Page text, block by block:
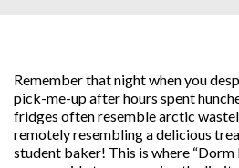
Remember that night when you
pick-me-up after hours spent
fridges often resemble arctic
remotely resembling a delicious
student baker! This is where “Dorm